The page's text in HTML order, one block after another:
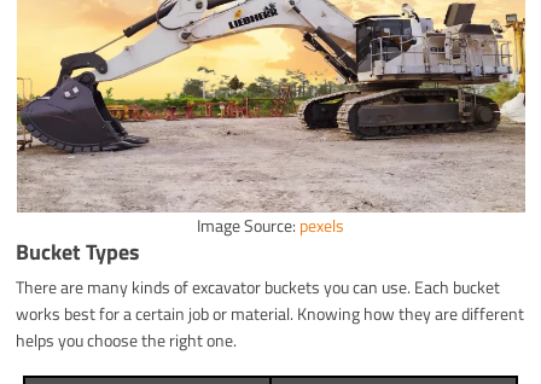
Image Source: pexels
Bucket Types
There are many kinds of excavator buckets you can use. Each bucket
works best for a certain job or material. Knowing how they are different
helps you choose the right one.